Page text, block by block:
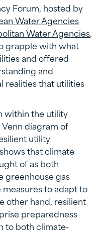
Forum, hosted by
Water Agencies
Water Agencies,
grapple with what
and offered
and
realities that utilities
within the utility
diagram of
utility
that climate
of as both
greenhouse gas
to adapt to
other hand, resilient
preparedness
to both climate-